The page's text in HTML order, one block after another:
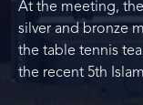
At the meeting,
silver and bronze
the table tennis
the recent 5th